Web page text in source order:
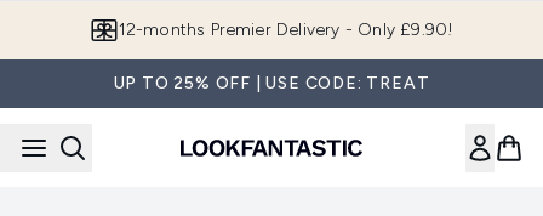
12-months Premier Delivery - Only £9.90!
UP TO 25% OFF | USE CODE: TREAT